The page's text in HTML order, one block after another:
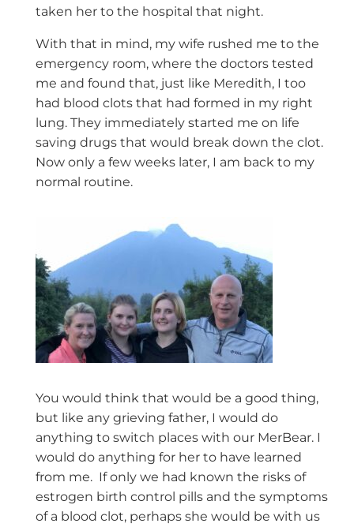
taken her to the hospital that night.
With that in mind, my wife rushed me to the
emergency room, where the doctors tested
me and found that, just like Meredith, I too
had blood clots that had formed in my right
lung. They immediately started me on life
saving drugs that would break down the clot.
Now only a few weeks later, I am back to my
normal routine.
You would think that would be a good thing,
but like any grieving father, I would do
anything to switch places with our MerBear. I
would do anything for her to have learned
from me. If only we had known the risks of
estrogen birth control pills and the symptoms
of a blood clot, perhaps she would be with us